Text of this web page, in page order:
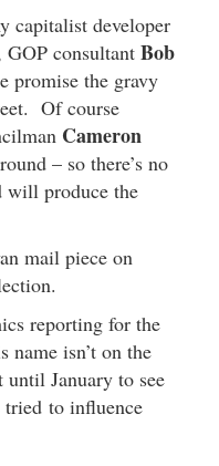
capitalist developer
GOP consultant Bob
promise the gravy
Of course
Cameron
– so there’s no
will produce the
mail piece on
reporting for the
name isn’t on the
January to see
to influence